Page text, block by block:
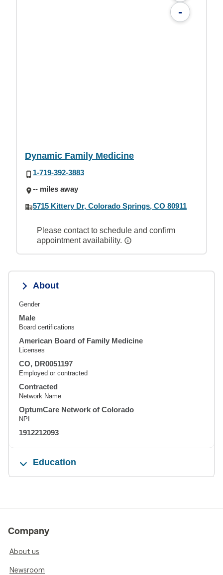
-
Dynamic Family Medicine
1-719-392-3883
-- miles away
5715 Kittery Dr, Colorado Springs, CO 80911
Please contact to schedule and confirm
appointment availability.
About
Gender
Male
Board certifications
American Board of Family Medicine
Licenses
CO, DR0051197
Employed or contracted
Contracted
Network Name
OptumCare Network of Colorado
NPI
1912212093
Education
Company
About us
Newsroom